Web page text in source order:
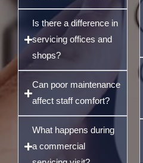
Is there a difference in
servicing offices and
shops?
Can poor maintenance
affect staff comfort?
What happens during
a commercial